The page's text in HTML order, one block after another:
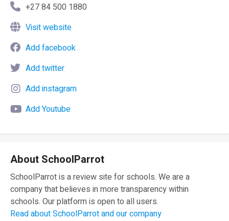
+27 84 500 1880
Visit website
Add facebook
Add twitter
Add instagram
Add Youtube
About SchoolParrot
SchoolParrot is a review site for schools. We are a
company that believes in more transparency within
schools. Our platform is open to all users.
Read about SchoolParrot and our company